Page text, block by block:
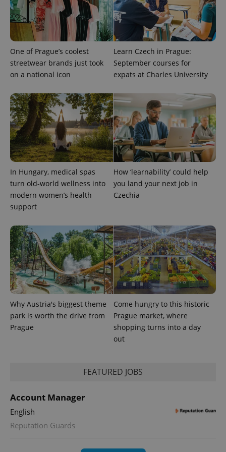
One of Prague’s coolest
streetwear brands just took
on a national icon
Learn Czech in Prague:
September courses for
expats at Charles University
In Hungary, medical spas
turn old-world wellness into
modern women’s health
support
How ‘learnability’ could help
you land your next job in
Czechia
Why Austria's biggest theme
park is worth the drive from
Prague
Come hungry to this historic
Prague market, where
shopping turns into a day
out
FEATURED JOBS
Account Manager
English
Reputation Guards
assigning a
randomly
generated
number as
a client
identifier. It
is included
in each
page
a site and
visitor,
session
campaign
data for
the sites
analytics
reports.
_ga_LSHBD1S1X4
.expats.cz
1 year 1
month
This cookie
is used by
Google
Analytics to
persist